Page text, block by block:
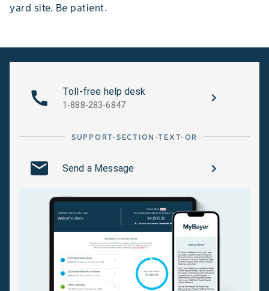
yard site. Be patient.
Toll-free help desk
1-888-283-6847
SUPPORT-SECTION-TEXT-OR
Send a Message